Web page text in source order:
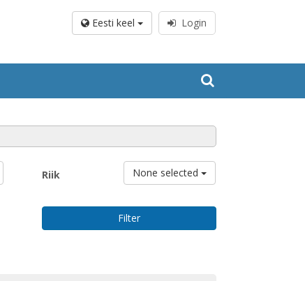
Eesti keel Login
Riik None selected
Filter